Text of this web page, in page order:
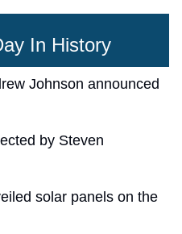
In History
Johnson announced
by Steven
solar panels on the